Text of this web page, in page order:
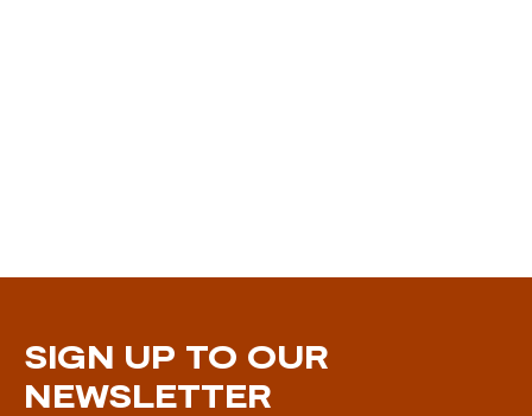
SIGN UP TO OUR
NEWSLETTER